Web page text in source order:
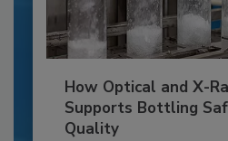
How Optical and X-
Supports Bottling
Quality